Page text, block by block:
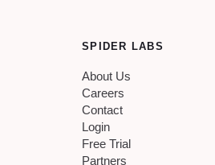
SPIDER LABS
About Us
Careers
Contact
Login
Free Trial
Partners